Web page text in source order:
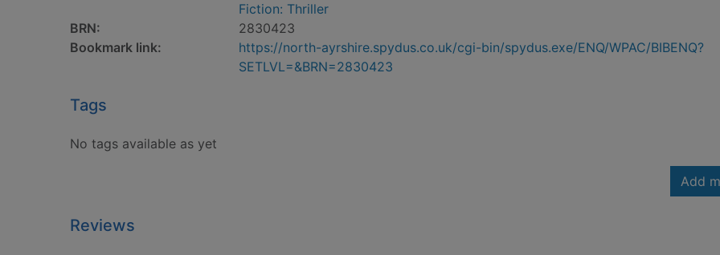
Fiction: Thriller
BRN:
2830423
Bookmark link:
https://north-ayrshire.spydus.co.uk/cgi-bin/spydus.exe/ENQ/WPAC/BIBENQ?
SETLVL=&BRN=2830423
Tags
No tags available as yet
Add
Reviews